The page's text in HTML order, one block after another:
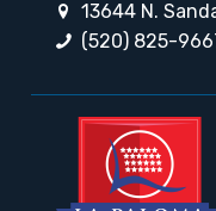
13644 N.
(520) 825-